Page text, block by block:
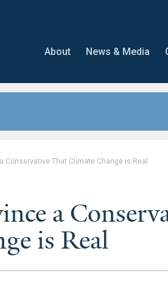
About News & Media
Conservative That Climate Change is Real
a
is Real